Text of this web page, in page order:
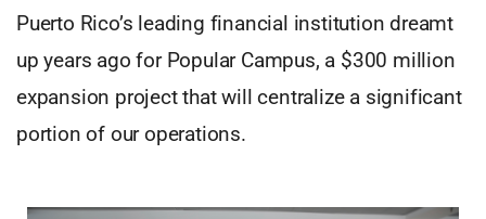
Puerto Rico’s leading financial institution dreamt
up years ago for Popular Campus, a $300 million
expansion project that will centralize a significant
portion of our operations.